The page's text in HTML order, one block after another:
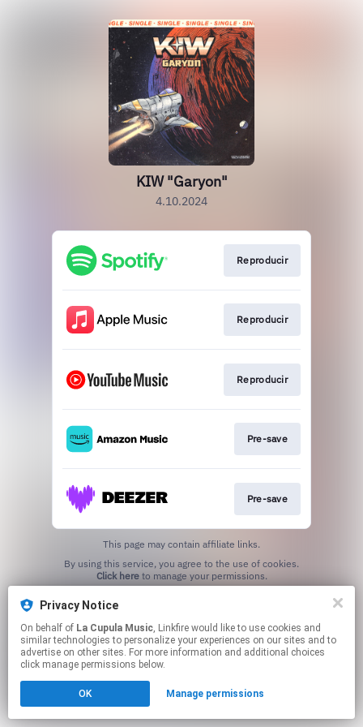
KIW "Garyon"
4.10.2024
Reproducir
Reproducir
Reproducir
Pre-save
Pre-save
This page may contain affiliate links.
Click hereto manage your permissions.
Privacy Notice
On behalf of La Cupula Music, Linkfire would like to use cookies and
similar technologies to personalize your experiences on our sites and to
advertise on other sites. For more information and additional choices
click manage permissions below.
OK Manage permissions